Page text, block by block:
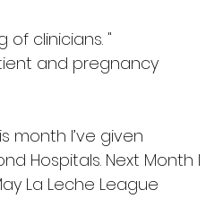
clinicians. "
and pregnancy
month I’ve given
Hospitals. Next Month I
La Leche League